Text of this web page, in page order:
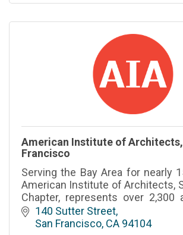
American Institute of Architects,
Francisco
Serving the Bay Area for nearly
American Institute of Architects,
Chapter, represents over 2,300
4,000 allied trade community
Francisco and Ma
140 Sutter Street
San Francisco CA 94104